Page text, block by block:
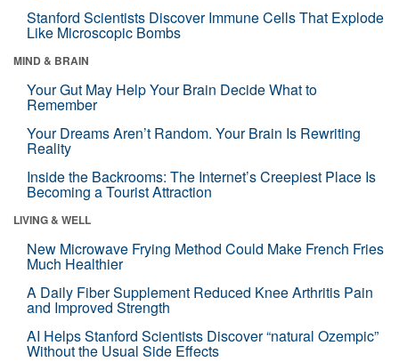
Stanford Scientists Discover Immune Cells That Explode
Like Microscopic Bombs
MIND & BRAIN
Your Gut May Help Your Brain Decide What to
Remember
Your Dreams Aren’t Random. Your Brain Is Rewriting
Reality
Inside the Backrooms: The Internet’s Creepiest Place Is
Becoming a Tourist Attraction
LIVING & WELL
New Microwave Frying Method Could Make French Fries
Much Healthier
A Daily Fiber Supplement Reduced Knee Arthritis Pain
and Improved Strength
AI Helps Stanford Scientists Discover “natural Ozempic”
Without the Usual Side Effects